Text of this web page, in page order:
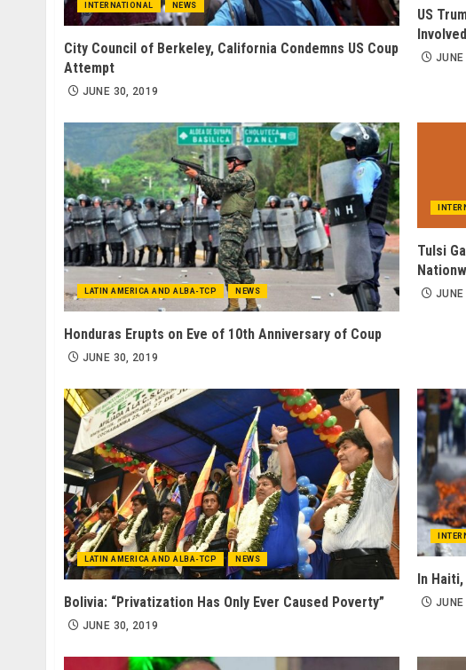
INTERNATIONAL NEWS
City Council of Berkeley, California Condemns US Coup
Attempt
JUNE 30, 2019
US
LATIN AMERICA AND ALBA-TCP NEWS
Honduras Erupts on Eve of 10th Anniversary of Coup
JUNE 30, 2019
Tulsi
LATIN AMERICA AND ALBA-TCP NEWS
Bolivia: “Privatization Has Only Ever Caused Poverty”
JUNE 30, 2019
In